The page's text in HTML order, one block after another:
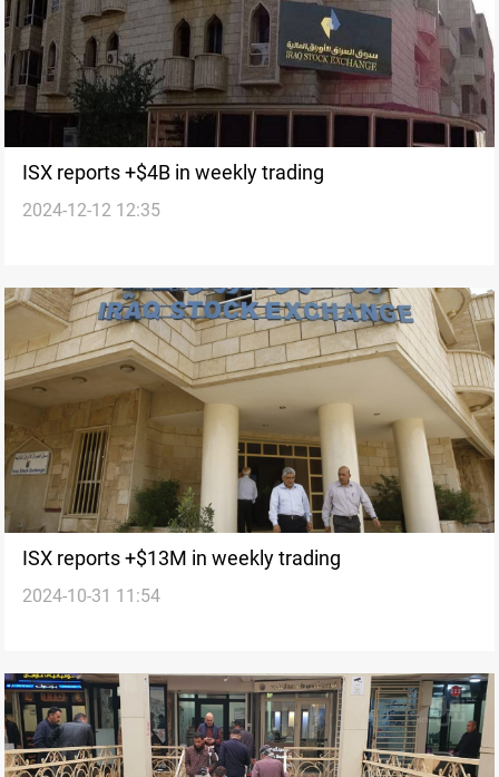
ISX reports +$4B in weekly trading
2024-12-12 12:35
ISX reports +$13M in weekly trading
2024-10-31 11:54